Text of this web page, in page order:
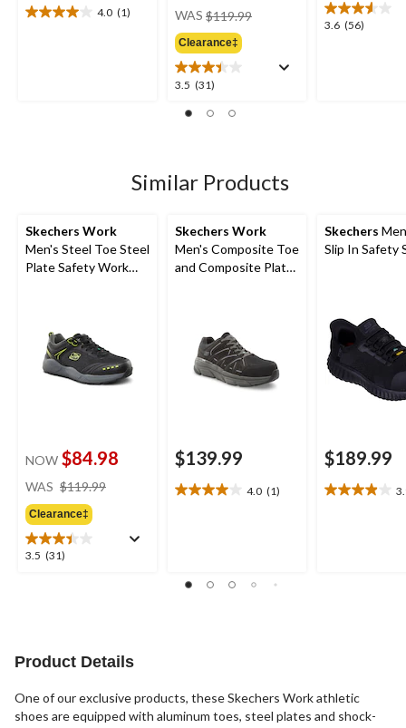
4.0 (1)
4.0
WAS $119.99
Clearance‡
3.5 (31)
3.5
of
31
reviews
3.6 (56)
3.6
Similar Products
Skechers Work
Men's Steel Toe Steel
Plate Safety Work
NOW $84.98
WAS $119.99
Clearance‡
3.5 (31)
3.5
reviews
Skechers Work
Men's Composite Toe
and Composite Plate
$139.99
4.0 (1)
4.0
Skechers
Slip In Safety
$189.99
3.9
Product Details
One of our exclusive products, these Skechers Work athletic
shoes are equipped with aluminum toes, steel plates and shock-